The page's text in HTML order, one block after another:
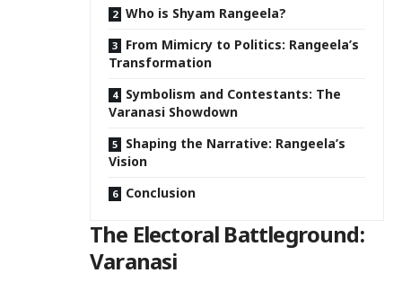
Who is Shyam Rangeela?
From Mimicry to Politics: Rangeela’s
Transformation
Symbolism and Contestants: The
Varanasi Showdown
Shaping the Narrative: Rangeela’s
Vision
Conclusion
The Electoral Battleground:
Varanasi